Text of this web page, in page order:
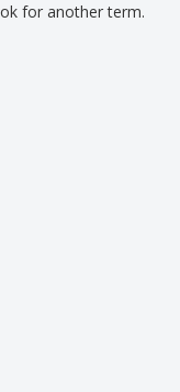
for another term.